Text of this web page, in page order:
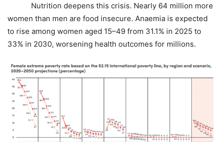
Nutrition deepens this crisis. Nearly 64 million more
women than men are food insecure. Anaemia is expected
to rise among women aged 15–49 from 31.1% in 2025 to
33% in 2030, worsening health outcomes for millions.